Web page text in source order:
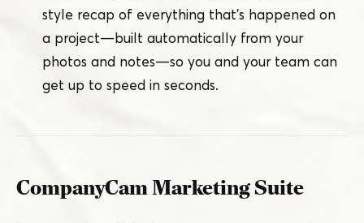
style recap of everything that’s happened on
a project — built automatically from your
photos and notes — so you and your team can
get up to speed in seconds.
CompanyCam Marketing Suite